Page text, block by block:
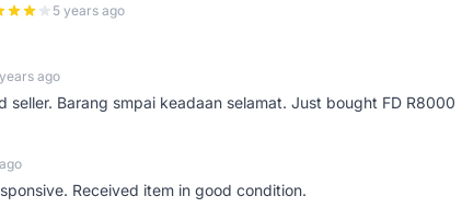
5 years ago
ago
seller. Barang smpai keadaan selamat. Just bought FD R8000
Received item in good condition.